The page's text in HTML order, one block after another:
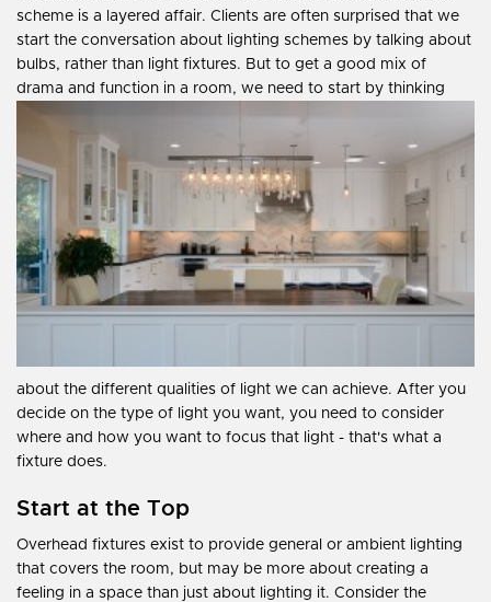
scheme is a layered affair. Clients are often surprised that we
start the conversation about lighting schemes by talking about
bulbs, rather than light fixtures. But to get a good mix of
drama and function in a room, we need to start by thinking
about the different qualities of light we can achieve. After you
decide on the type of light you want, you need to consider
where and how you want to focus that light - that's what a
fixture does.
Start at the Top
Overhead fixtures exist to provide general or ambient lighting
that covers the room, but may be more about creating a
feeling in a space than just about lighting it. Consider the